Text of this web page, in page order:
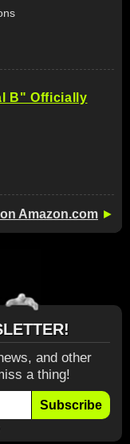
B" Officially
Amazon.com ►
and other
a thing!
Subscribe